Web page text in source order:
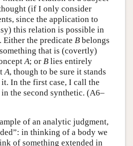
(if I only consider
since the application to
this relation is possible in
the predicate Bbelongs
that is (covertly)
A; or Blies entirely
A, though to be sure it stands
In the first case, I call the
the second synthetic. (A6–
of an analytic judgment,
in thinking of a body we
of something extended in